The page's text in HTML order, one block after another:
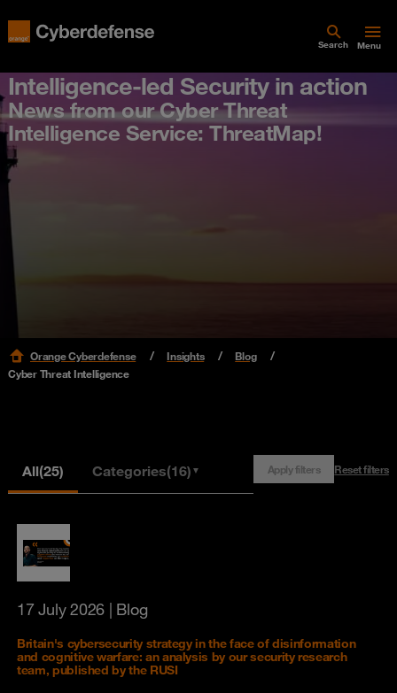
Search Menu
Intelligence-led Security in action
News from our Cyber Threat
Intelligence Service: ThreatMap!
Orange Cyberdefense Insights
Blog
Cyber Threat Intelligence
All(25) Categories(16) ▼ Apply filters Reset filters
17 July 2026 | Blog
Britain's cybersecurity strategy in the face of disinformation
and cognitive warfare: an analysis by our security research
team, published by the RUSI